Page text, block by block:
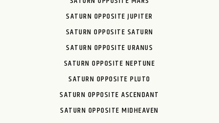
SATURN OPPOSITE JUPITER
SATURN OPPOSITE SATURN
SATURN OPPOSITE URANUS
SATURN OPPOSITE NEPTUNE
SATURN OPPOSITE PLUTO
SATURN OPPOSITE ASCENDANT
SATURN OPPOSITE MIDHEAVEN